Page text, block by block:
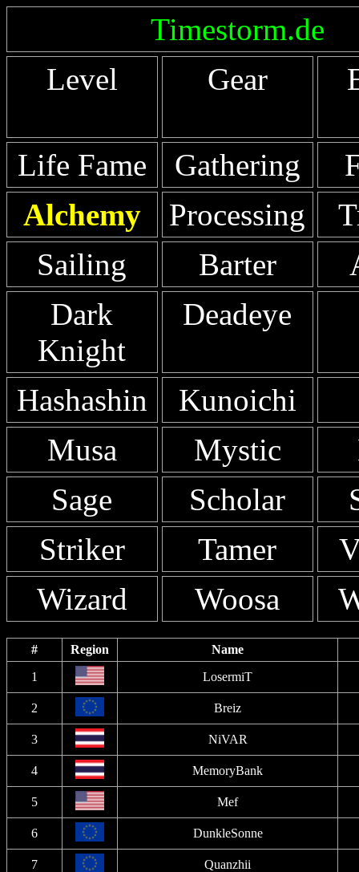
Timestorm.de
Level
Gear
Life Fame Gathering
Alchemy
Processing
Sailing
Barter
Dark
Knight
Deadeye
Hashashin
Kunoichi
Musa
Mystic
Sage
Scholar
Striker
Tamer
Wizard
Woosa
# Region
Name
1
LosermiT
2 Breiz
3 NiVAR
4 MemoryBank
5 Mef
6 DunkleSonne
7 Quanzhii